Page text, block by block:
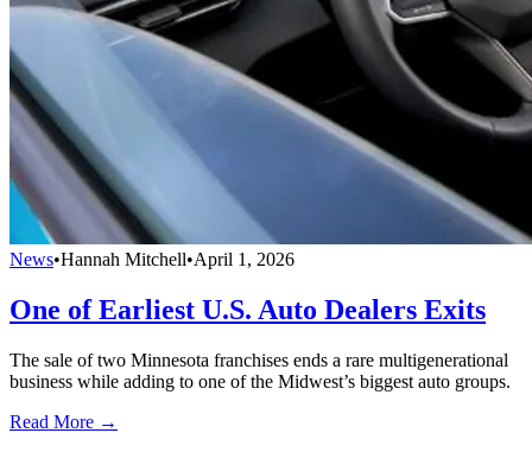
News•Hannah Mitchell•April 1, 2026
One of Earliest U.S. Auto Dealers Exits
The sale of two Minnesota franchises ends a rare multigenerational
business while adding to one of the Midwest’s biggest auto groups.
Read More →